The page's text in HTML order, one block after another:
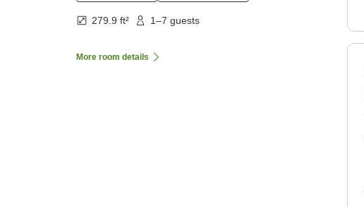
279.9 ft² 1–7 guests
More room details